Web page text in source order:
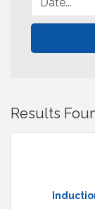
Results